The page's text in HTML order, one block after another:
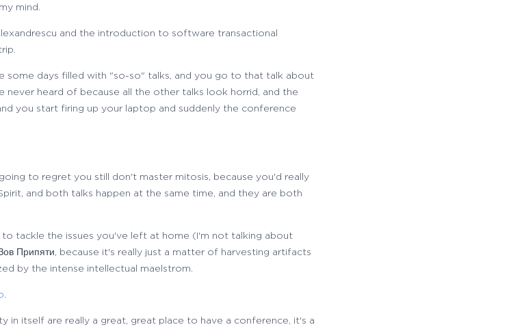
mind.
and the introduction to software transactional
some days filled with "so-so" talks, and you go to that talk about
never heard of because all the other talks look horrid, and the
you start firing up your laptop and suddenly the conference
to regret you still don't master mitosis, because you'd really
and both talks happen at the same time, and they are both
tackle the issues you've left at home (I'm not talking about
Припяти, because it's really just a matter of harvesting artifacts
by the intense intellectual maelstrom.
.
in itself are really a great, great place to have a conference, it's a